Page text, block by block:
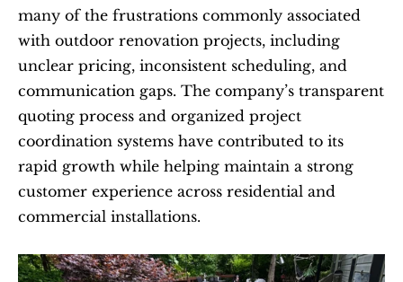
many of the frustrations commonly associated
with outdoor renovation projects, including
unclear pricing, inconsistent scheduling, and
communication gaps. The company’s transparent
quoting process and organized project
coordination systems have contributed to its
rapid growth while helping maintain a strong
customer experience across residential and
commercial installations.